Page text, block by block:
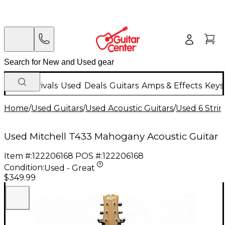
New Arrivals Used Deals Guitars Amps & Effects
Home/Used Guitars/Used Acoustic Guitars/Used 6
Used Mitchell T433 Mahogany Acoustic Guitar
Item #:122206168 POS #:122206168
Condition:Used - Great
$349.99